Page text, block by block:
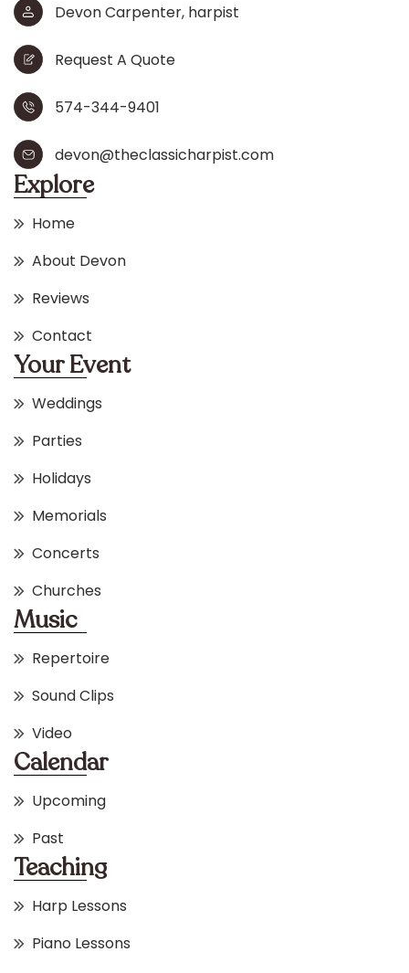
Devon Carpenter, harpist
Request A Quote
574-344-9401
devon@theclassicharpist.com
Explore
Home
About Devon
Reviews
Contact
Your Event
Weddings
Parties
Holidays
Memorials
Concerts
Churches
Music
Repertoire
Sound Clips
Video
Calendar
Upcoming
Past
Teaching
Harp Lessons
Piano Lessons